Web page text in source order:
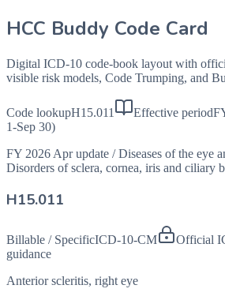
HCC Buddy Code Card
Digital ICD-10 code-book layout with
visible risk models, Code Trumping, and
Code lookupH15.011 Effective period
1-Sep 30)
FY 2026 Apr update / Diseases of the eye
Disorders of sclera, cornea, iris and ciliary
H15.011
Billable / SpecificICD-10-CM Official
guidance
Anterior scleritis, right eye